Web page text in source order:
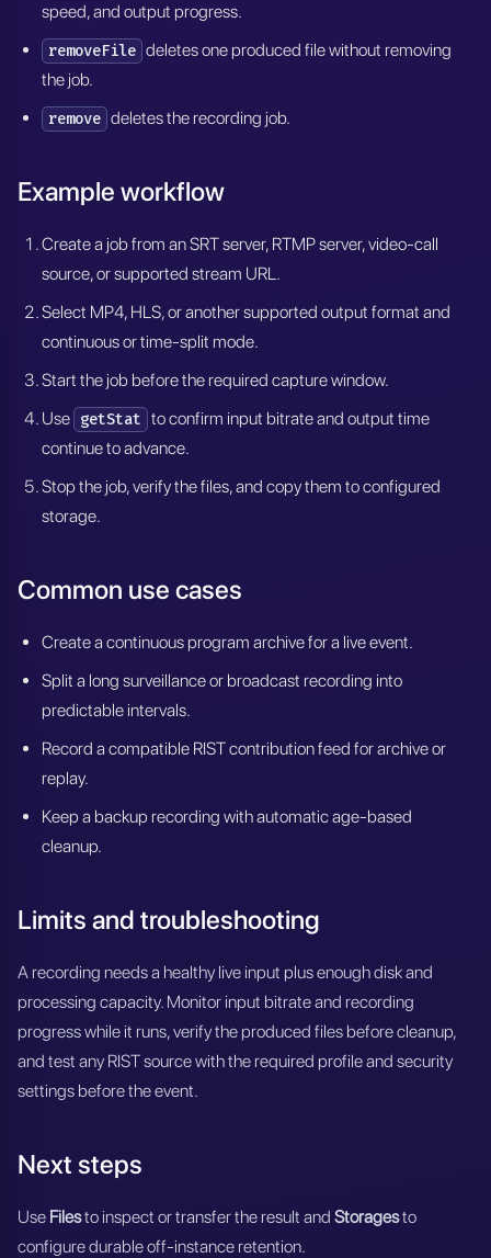
speed, and output progress.
removeFile deletes one produced file without removing
the job.
remove deletes the recording job.
Example workflow
Create a job from an SRT server, RTMP server, video-call
source, or supported stream URL.
Select MP4, HLS, or another supported output format and
continuous or time-split mode.
Start the job before the required capture window.
Use getStat to confirm input bitrate and output time
continue to advance.
Stop the job, verify the files, and copy them to configured
storage.
Common use cases
Create a continuous program archive for a live event.
Split a long surveillance or broadcast recording into
predictable intervals.
Record a compatible RIST contribution feed for archive or
replay.
Keep a backup recording with automatic age-based
cleanup.
Limits and troubleshooting
A recording needs a healthy live input plus enough disk and
processing capacity. Monitor input bitrate and recording
progress while it runs, verify the produced files before cleanup,
and test any RIST source with the required profile and security
settings before the event.
Next steps
Use Filesto inspect or transfer the result and Storagesto
configure durable off-instance retention.